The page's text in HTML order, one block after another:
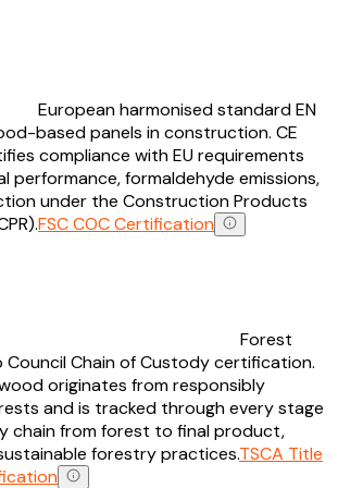
European harmonised standard EN
based panels in construction. CE
compliance with EU requirements
performance, formaldehyde emissions,
under the Construction Products
FSC COC Certification
Forest
Council Chain of Custody certification.
originates from responsibly
and is tracked through every stage
chain from forest to final product,
forestry practices.TSCA Title